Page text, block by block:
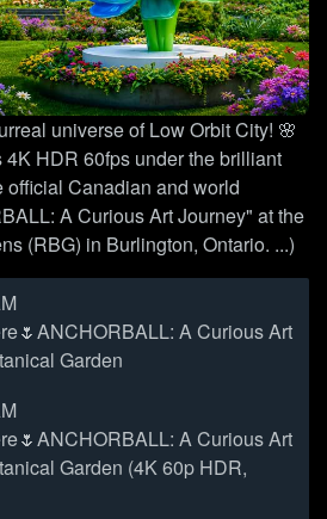
universe of Low Orbit City! 🌸
4K HDR 60fps under the brilliant
official Canadian and world
A Curious Art Journey" at the
(RBG) in Burlington, Ontario. ...)
A Curious Art
Garden
A Curious Art
Garden (4K 60p HDR,